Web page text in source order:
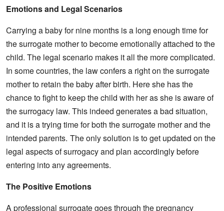
Emotions and Legal Scenarios
Carrying a baby for nine months is a long enough time for
the surrogate mother to become emotionally attached to the
child. The legal scenario makes it all the more complicated.
In some countries, the law confers a right on the surrogate
mother to retain the baby after birth. Here she has the
chance to fight to keep the child with her as she is aware of
the surrogacy law. This indeed generates a bad situation,
and it is a trying time for both the surrogate mother and the
intended parents. The only solution is to get updated on the
legal aspects of surrogacy and plan accordingly before
entering into any agreements.
The Positive Emotions
A professional surrogate goes through the pregnancy